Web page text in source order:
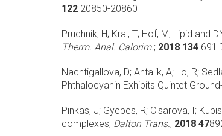
122 20850-20860
Pruchnik, H; Kral, T; Hof, M; Lipid and
Therm. Anal. Calorim.; 2018 134
Nachtigallova, D; Antalik, A; Lo, R;
Phthalocyanin Exhibits Quintet
Pinkas, J; Gyepes, R; Cisarova, I;
complexes; Dalton Trans.; 2018 47